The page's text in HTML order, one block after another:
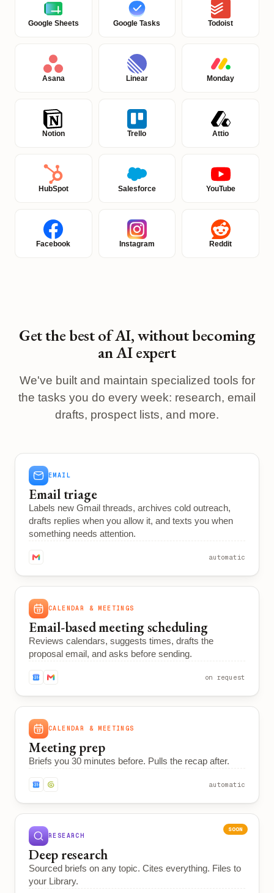
Google Sheets Google Tasks Todoist
Asana Linear Monday
Notion Trello Attio
HubSpot Salesforce YouTube
Facebook Instagram Reddit
Get the best of AI, without becoming
an AI expert
We've built and maintain specialized tools for
the tasks you do every week: research, email
drafts, prospect lists, and more.
EMAIL
Email triage
Labels new Gmail threads, archives cold outreach,
drafts replies when you allow it, and texts you when
something needs attention.
automatic
CALENDAR & MEETINGS
Email-based meeting scheduling
Reviews calendars, suggests times, drafts the
proposal email, and asks before sending.
on request
CALENDAR & MEETINGS
Meeting prep
Briefs you 30 minutes before. Pulls the recap after.
automatic
SOON
RESEARCH
Deep research
Sourced briefs on any topic. Cites everything. Files to
your Library.